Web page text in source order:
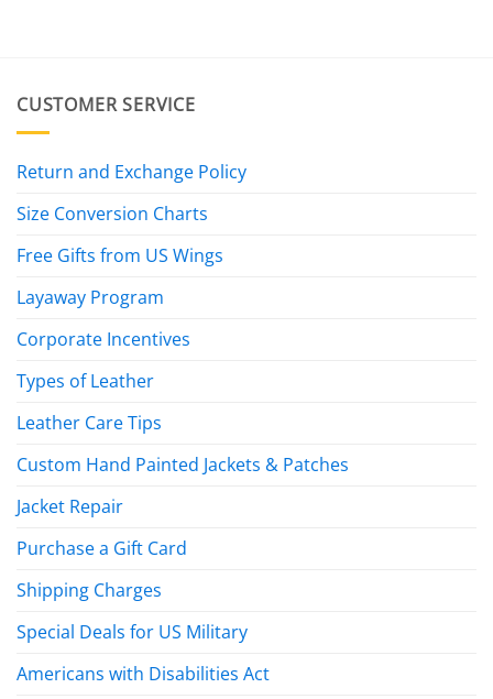
CUSTOMER SERVICE
Return and Exchange Policy
Size Conversion Charts
Free Gifts from US Wings
Layaway Program
Corporate Incentives
Types of Leather
Leather Care Tips
Custom Hand Painted Jackets & Patches
Jacket Repair
Purchase a Gift Card
Shipping Charges
Special Deals for US Military
Americans with Disabilities Act